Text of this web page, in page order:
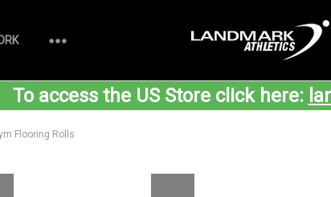
To access the US Store click here:
Flooring Rolls